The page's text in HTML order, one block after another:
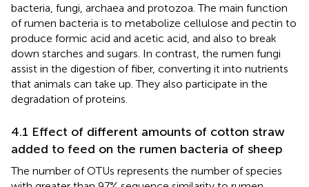
bacteria, fungi, archaea and protozoa. The main function
of rumen bacteria is to metabolize cellulose and pectin to
produce formic acid and acetic acid, and also to break
down starches and sugars. In contrast, the rumen fungi
assist in the digestion of fiber, converting it into nutrients
that animals can take up. They also participate in the
degradation of proteins.
4.1 Effect of different amounts of cotton straw
added to feed on the rumen bacteria of sheep
The number of OTUs represents the number of species